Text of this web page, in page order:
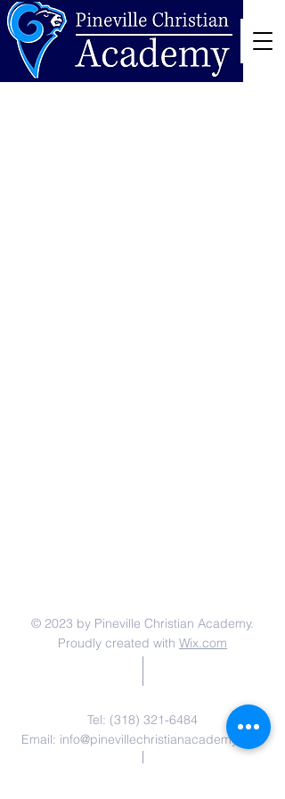
© 2023 by Pineville Christian Academy.
Proudly created with Wix.com
Tel: (318) 321-6484
Email: info@pinevillechristianacademy.com